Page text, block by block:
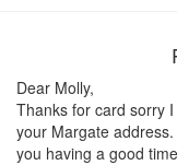
Dear Molly,
Thanks for card sorry
your Margate
you having a good